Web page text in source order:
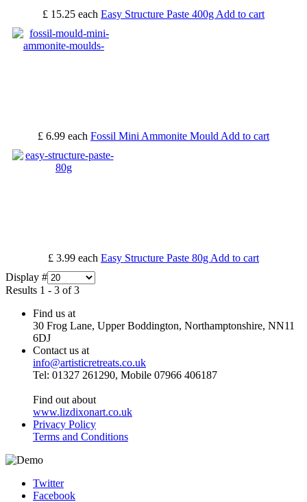
£ 15.25 each Easy Structure Paste 400g Add to cart
£ 6.99 each Fossil Mini Ammonite Mould Add to cart
£ 3.99 each Easy Structure Paste 80g Add to cart
Display #
Results 1 - 3 of 3
Find us at
30 Frog Lane, Upper Boddington, Northamptonshire, NN11
6DJ
Contact us at
info@artisticretreats.co.uk
Tel: 01327 261290, Mobile 07966 406187
Find out about
www.lizdixonart.co.uk
Privacy Policy
Terms and Conditions
Twitter
Facebook